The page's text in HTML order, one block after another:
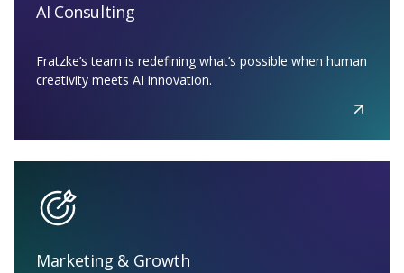
AI Consulting
Fratzke’s team is redefining what’s possible when human
creativity meets AI innovation.
Marketing & Growth